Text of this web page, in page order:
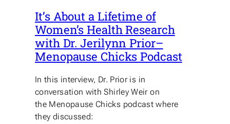
It’s About a Lifetime of
Women’s Health Research
with Dr. Jerilynn Prior–
Menopause Chicks Podcast
In this interview, Dr. Prior is in
conversation with Shirley Weir on
the Menopause Chicks podcast where
they discussed: